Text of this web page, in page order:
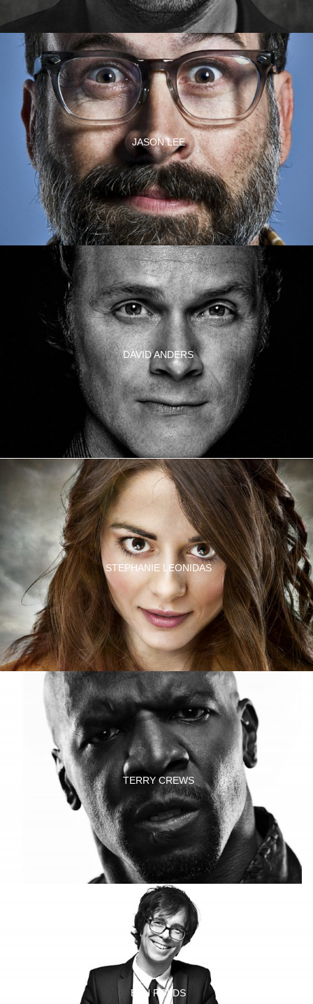
JASON LEE
DAVID ANDERS
STEPHANIE LEONIDAS
TERRY CREWS
BEN FOLDS